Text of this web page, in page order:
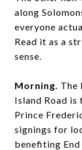
along
everyone
Read it as a
sense.
Morning. The
Island Road
Prince
signings for
benefiting